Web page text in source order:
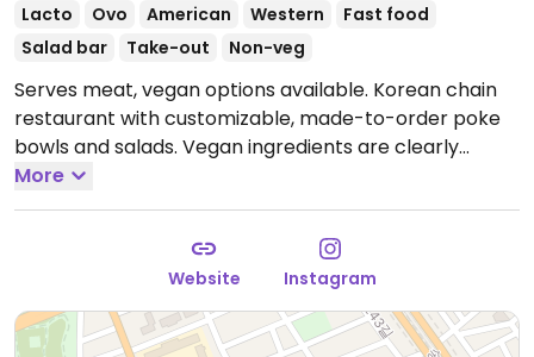
Lacto Ovo American Western
Fast food
Salad bar
Take-out Non-veg
Serves meat, vegan options available. Korean chain
restaurant with customizable, made-to-order poke
bowls and salads. Vegan ingredients are clearly
labeled and include but are not limited to lettuce,
sweet corn, tofu, avocado, onion, noodles, and more.
Hours not known.
Please send additional information and updates to
More
Website Instagram